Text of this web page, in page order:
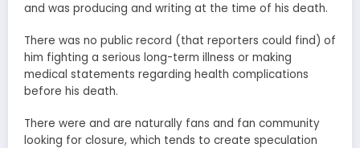
and was producing and writing at the time of his death.
There was no public record (that reporters could find) of
him fighting a serious long-term illness or making
medical statements regarding health complications
before his death.
There were and are naturally fans and fan community
looking for closure, which tends to create speculation